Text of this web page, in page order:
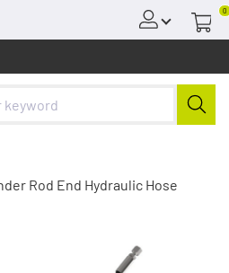
0
Rod End Hydraulic Hose